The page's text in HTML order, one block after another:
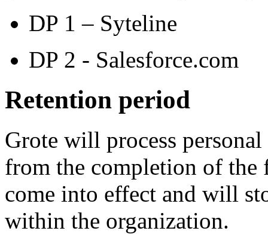
DP 1 – Syteline
DP 2 - Salesforce.com
Retention period
Grote will process
from the completion of
come into effect and will
within the organization.